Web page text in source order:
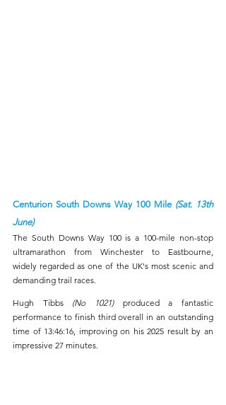
Centurion South Downs Way 100 Mile (Sat. 13th
June)
The South Downs Way 100 is a 100-mile non-stop
ultramarathon from Winchester to Eastbourne,
widely regarded as one of the UK's most scenic and
demanding trail races.
Hugh Tibbs (No 1021) produced a fantastic
performance to finish third overall in an outstanding
time of 13:46:16, improving on his 2025 result by an
impressive 27 minutes.